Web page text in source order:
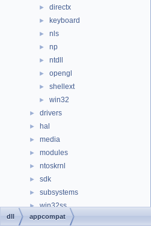
► directx
► keyboard
► nls
► np
► ntdll
► opengl
► shellext
► win32
► drivers
► hal
► media
► modules
► ntoskrnl
► sdk
► subsystems
► win32ss
0doxymain.c
dll appcompat